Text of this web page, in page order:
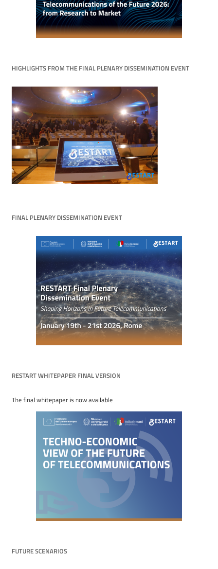
HIGHLIGHTS FROM THE FINAL PLENARY DISSEMINATION EVENT
FINAL PLENARY DISSEMINATION EVENT
RESTART WHITEPAPER FINAL VERSION
The final whitepaper is now available
FUTURE SCENARIOS